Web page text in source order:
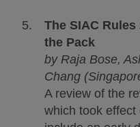
The SIAC
the Pack
by Raja Bose,
Chang
A review of the
which took effect